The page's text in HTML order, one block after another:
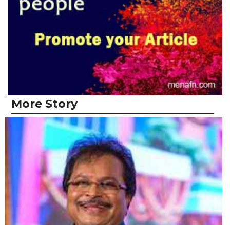
More Story